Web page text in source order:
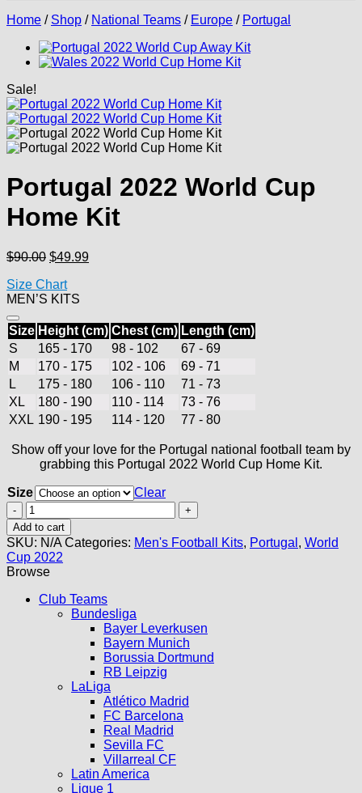
Home / Shop / National Teams / Europe / Portugal
Sale!
Portugal 2022 World Cup
Home Kit
$90.00 Original
was:
$90.00.
$49.99Current
Size Chart
MEN’S KITS
Size Height (cm) Chest (cm) Length (cm)
S
165 - 170 98 - 102
67 - 69
M
170 - 175 102 - 106
69 - 71
L
175 - 180 106 - 110
71 - 73
XL
180 - 190 110 - 114
73 - 76
XXL 190 - 195 114 - 120 77 - 80
Show off your love for the Portugal national football team by
grabbing this Portugal 2022 World Cup Home Kit.
Size
Clear
Portugal
2022
World
Cup
Home
Kit
quantity
Add to cart
SKU: N/A Categories: Men's Football Kits, Portugal , World
Cup 2022
Browse
Club Teams
Bundesliga
Bayer Leverkusen
Bayern Munich
Borussia Dortmund
RB Leipzig
LaLiga
Atlético Madrid
FC Barcelona
Real Madrid
Sevilla FC
Villarreal CF
Latin America
Ligue 1